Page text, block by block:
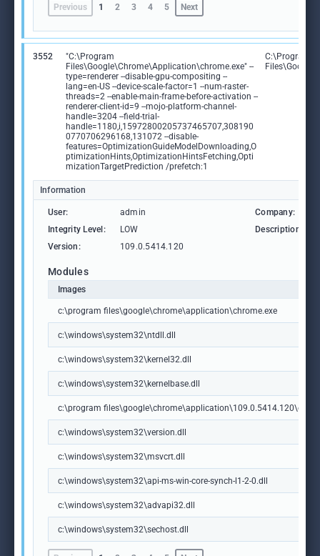
Previous 1 2 3 4 5 Next
3552
"C:\Program
Files\Google\Chrome\Application\chrome.exe" --
type=renderer --disable-gpu-compositing --
lang=en-US --device-scale-factor=1 --num-raster-
threads=2 --enable-main-frame-before-activation --
renderer-client-id=9 --mojo-platform-channel-
handle=3204 --field-trial-
handle=1180,i,15972800205737465707,308190
0770706296168,131072 --disable-
features=OptimizationGuideModelDownloading,O
ptimizationHints,OptimizationHintsFetching,Opti
mizationTargetPrediction /prefetch:1
C:\Program
Information
User: admin Company:
Integrity Level:
LOW Description:
Version:
109.0.5414.120
Modules
Images
c:\program files\google\chrome\application\chrome.exe
c:\windows\system32\ntdll.dll
c:\windows\system32\kernel32.dll
c:\windows\system32\kernelbase.dll
c:\program
c:\windows\system32\version.dll
c:\windows\system32\msvcrt.dll
c:\windows\system32\api-ms-win-core-synch-l1-2-0.dll
c:\windows\system32\advapi32.dll
c:\windows\system32\sechost.dll